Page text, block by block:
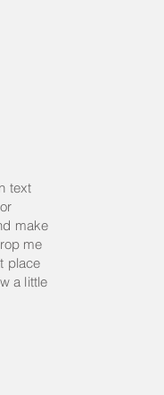
text
make
me
place
a little